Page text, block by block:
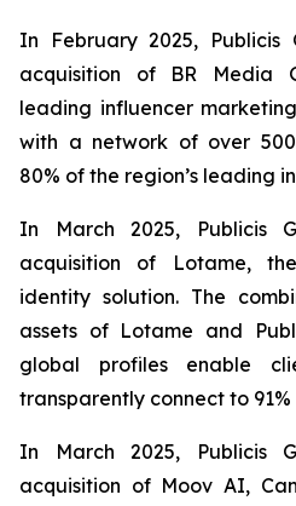
In February 2025, Publicis
acquisition of BR Media
leading influencer
with a network of over
80% of the region’s leading
In March 2025, Publicis
acquisition of Lotame,
identity solution. The
assets of Lotame and
global profiles enable
transparently connect to
In March 2025, Publicis
acquisition of Moov AI,